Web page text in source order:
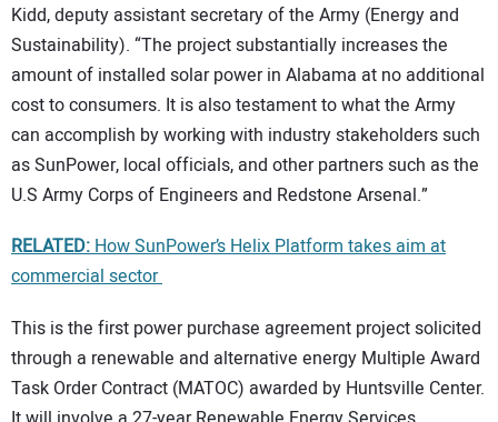
Kidd, deputy assistant secretary of the Army (Energy and
Sustainability). “The project substantially increases the
amount of installed solar power in Alabama at no additional
cost to consumers. It is also testament to what the Army
can accomplish by working with industry stakeholders such
as SunPower, local officials, and other partners such as the
U.S Army Corps of Engineers and Redstone Arsenal.”
RELATED:How SunPower’s Helix Platform takes aim at
commercial sector
This is the first power purchase agreement project solicited
through a renewable and alternative energy Multiple Award
Task Order Contract (MATOC) awarded by Huntsville Center.